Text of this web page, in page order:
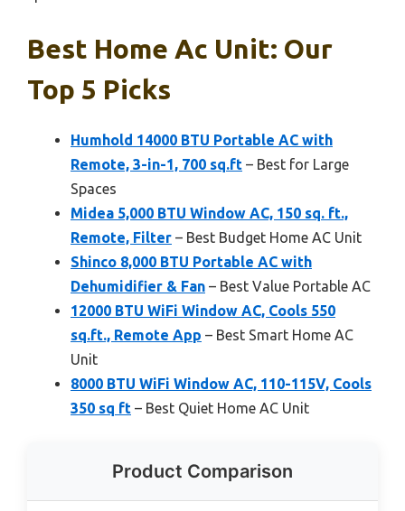
Best Home Ac Unit: Our
Top 5 Picks
Humhold 14000 BTU Portable AC with
Remote, 3-in-1, 700 sq.ft – Best for Large
Spaces
Midea 5,000 BTU Window AC, 150 sq. ft.,
Remote, Filter – Best Budget Home AC Unit
Shinco 8,000 BTU Portable AC with
Dehumidifier & Fan – Best Value Portable AC
12000 BTU WiFi Window AC, Cools 550
sq.ft., Remote App – Best Smart Home AC
Unit
8000 BTU WiFi Window AC, 110-115V, Cools
350 sq ft – Best Quiet Home AC Unit
Product Comparison